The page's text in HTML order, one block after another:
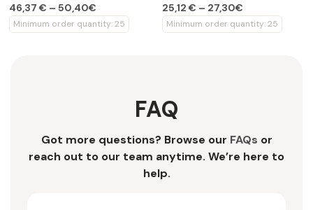
46,37 € – 50,40€
Minimum order quantity: 25
25,12 € – 27,30€
Minimum order quantity: 25
FAQ
Got more questions? Browse our FAQs or
reach out to our team anytime. We’re here to
help.